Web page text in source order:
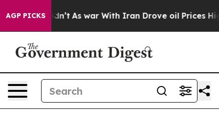
AGP PICKS
it Didn’t As war With Iran Drove oil Prices Higher,